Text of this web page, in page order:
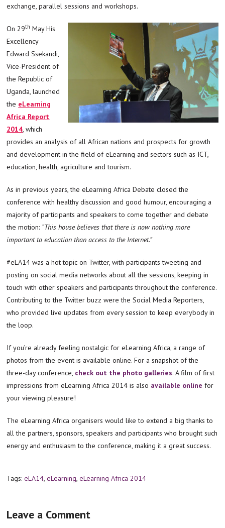
exchange, parallel sessions and workshops.
On 29th May His
Excellency
Edward Ssekandi,
Vice-President of
the Republic of
Uganda, launched
the eLearning
Africa Report
2014, which
provides an analysis of all African nations and prospects for growth
and development in the field of eLearning and sectors such as ICT,
education, health, agriculture and tourism.
As in previous years, the eLearning Africa Debate closed the
conference with healthy discussion and good humour, encouraging a
majority of participants and speakers to come together and debate
the motion: “This house believes that there is now nothing more
important to education than access to the Internet.”
#eLA14 was a hot topic on Twitter, with participants tweeting and
posting on social media networks about all the sessions, keeping in
touch with other speakers and participants throughout the conference.
Contributing to the Twitter buzz were the Social Media Reporters,
who provided live updates from every session to keep everybody in
the loop.
If you’re already feeling nostalgic for eLearning Africa, a range of
photos from the event is available online. For a snapshot of the
three-day conference, check out the photo galleries. A film of first
impressions from eLearning Africa 2014 is also available online for
your viewing pleasure!
The eLearning Africa organisers would like to extend a big thanks to
all the partners, sponsors, speakers and participants who brought such
energy and enthusiasm to the conference, making it a great success.
Tags:eLA14,eLearning,eLearning Africa 2014
Leave a Comment